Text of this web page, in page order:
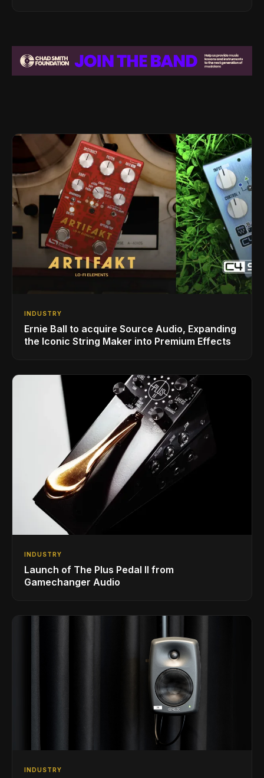
INDUSTRY
Ernie Ball to acquire Source Audio, Expanding
the Iconic String Maker into Premium Effects
INDUSTRY
Launch of The Plus Pedal II from
Gamechanger Audio
INDUSTRY